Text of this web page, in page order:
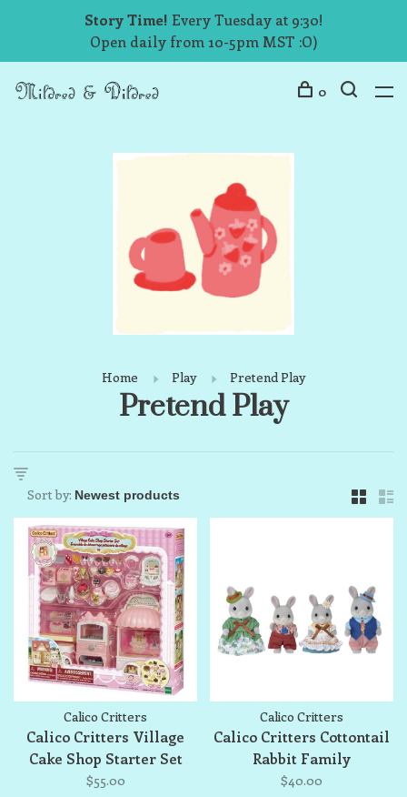
Story Time! Every Tuesday at 9:30!
Open daily from 10-5pm MST :O)
0
Home Play Pretend Play
Pretend Play
Sort by:
Calico Critters
Calico Critters Village
Cake Shop Starter Set
$55.00
Calico Critters
Calico Critters Cottontail
Rabbit Family
$40.00